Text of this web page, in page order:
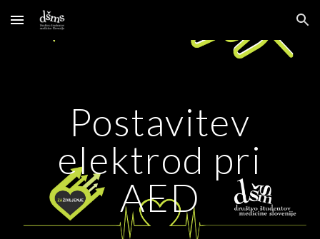
Skip to main content Skip to navigation
Postavitev
elektrod pri
AED